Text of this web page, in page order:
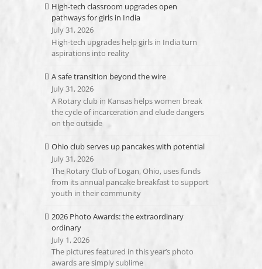
High-tech classroom upgrades open
pathways for girls in India
July 31, 2026
High-tech upgrades help girls in India turn
aspirations into reality
A safe transition beyond the wire
July 31, 2026
A Rotary club in Kansas helps women break
the cycle of incarceration and elude dangers
on the outside
Ohio club serves up pancakes with potential
July 31, 2026
The Rotary Club of Logan, Ohio, uses funds
from its annual pancake breakfast to support
youth in their community
2026 Photo Awards: the extraordinary
ordinary
July 1, 2026
The pictures featured in this year’s photo
awards are simply sublime